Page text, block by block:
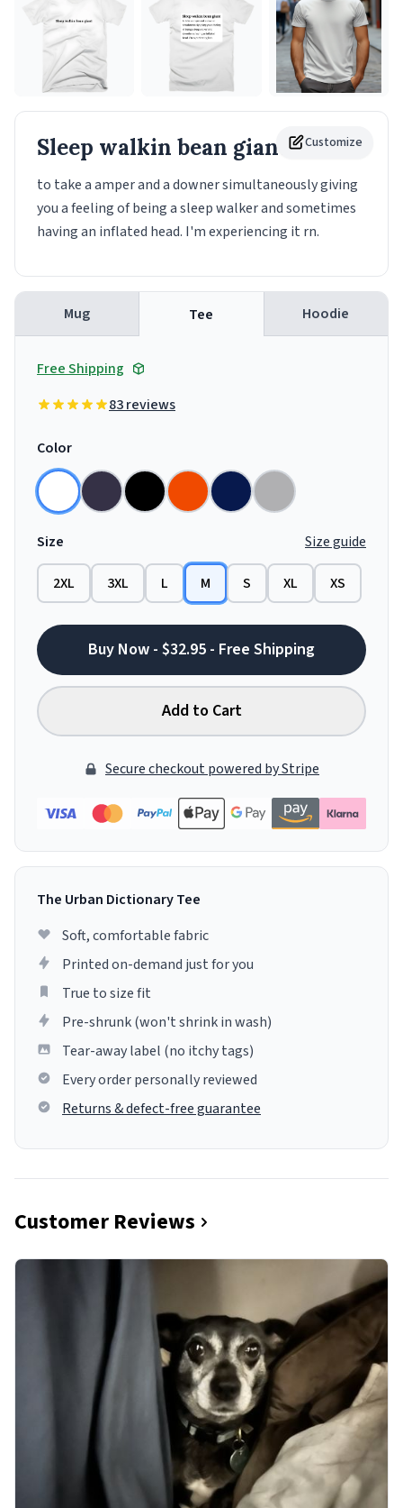
Customize
Sleep walkin bean giant Tee
to take a amper and a downer simultaneously giving
you a feeling of being a sleep walker and sometimes
having an inflated head. I'm experiencing it rn.
Mug Tee Hoodie
Free Shipping
83 reviews
Color
Size Size guide
2XL 3XL L M S XL XS
Buy Now - $32.95 - Free Shipping
Add to Cart
Secure checkout powered by Stripe
The Urban Dictionary Tee
Soft, comfortable fabric
Printed on-demand just for you
True to size fit
Pre-shrunk (won't shrink in wash)
Tear-away label (no itchy tags)
Every order personally reviewed
Returns & defect-free guarantee
Customer Reviews